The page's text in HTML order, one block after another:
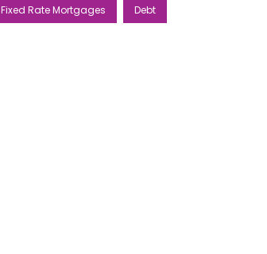
Fixed Rate Mortgages Debt